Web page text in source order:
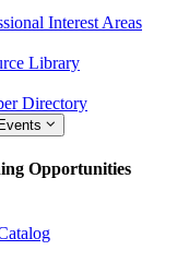
Interest Areas
Library
Directory
Opportunities